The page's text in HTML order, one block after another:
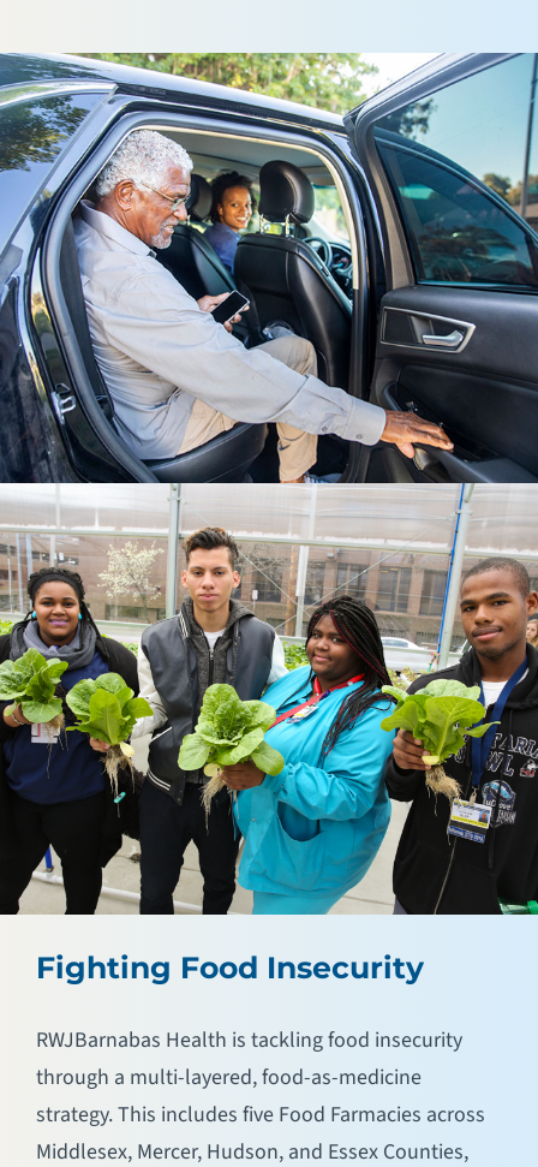
Fighting Food Insecurity
RWJBarnabas Health is tackling food insecurity
through a multi-layered, food-as-medicine
strategy. This includes five Food Farmacies across
Middlesex, Mercer, Hudson, and Essex Counties,